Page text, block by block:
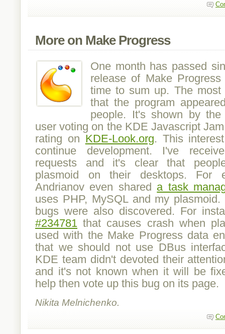
More on Make Progress
One month has passed
release of Make
time to sum up. The most
that the program
people. It's shown by
user voting on the KDE Javascript
rating on KDE-Look.org. This
continue development. I've
requests and it's clear that
plasmoid on their desktops. For
Andrianov even shared a task
uses PHP, MySQL and my plasmoid.
bugs were also discovered. For
#234781 that causes crash when
used with the Make Progress data
that we should not use DBus
KDE team didn't devoted their
and it's not known when it will be
help then vote up this bug on its page.
Nikita Melnichenko.